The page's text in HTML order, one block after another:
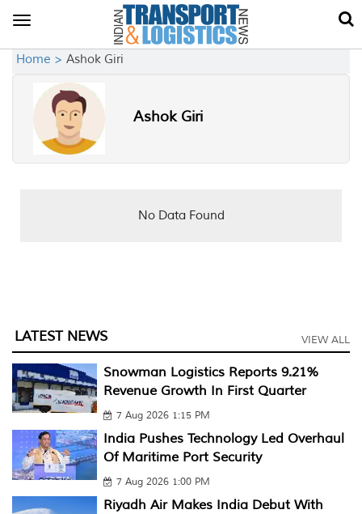
Toggle
Home > Ashok Giri
Ashok Giri
No Data Found
LATEST NEWS VIEW ALL
Snowman Logistics Reports 9.21%
Revenue Growth In First Quarter
7 Aug 2026 1:15 PM
India Pushes Technology Led Overhaul
Of Maritime Port Security
7 Aug 2026 1:00 PM
Riyadh Air Makes India Debut With